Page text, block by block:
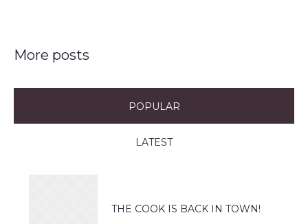
More posts
POPULAR
LATEST
THE COOK IS BACK IN TOWN!